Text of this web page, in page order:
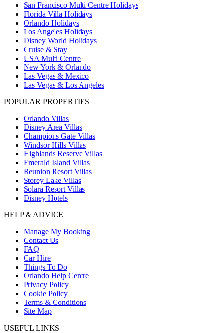
San Francisco Multi Centre Holidays
Florida Villa Holidays
Orlando Holidays
Los Angeles Holidays
Disney World Holidays
Cruise & Stay
USA Multi Centre
New York & Orlando
Las Vegas & Mexico
Las Vegas & Los Angeles
POPULAR PROPERTIES
Orlando Villas
Disney Area Villas
Champions Gate Villas
Windsor Hills Villas
Highlands Reserve Villas
Emerald Island Villas
Reunion Resort Villas
Storey Lake Villas
Solara Resort Villas
Disney Hotels
HELP & ADVICE
Manage My Booking
Contact Us
FAQ
Car Hire
Things To Do
Orlando Help Centre
Privacy Policy
Cookie Policy
Terms & Conditions
Site Map
USEFUL LINKS